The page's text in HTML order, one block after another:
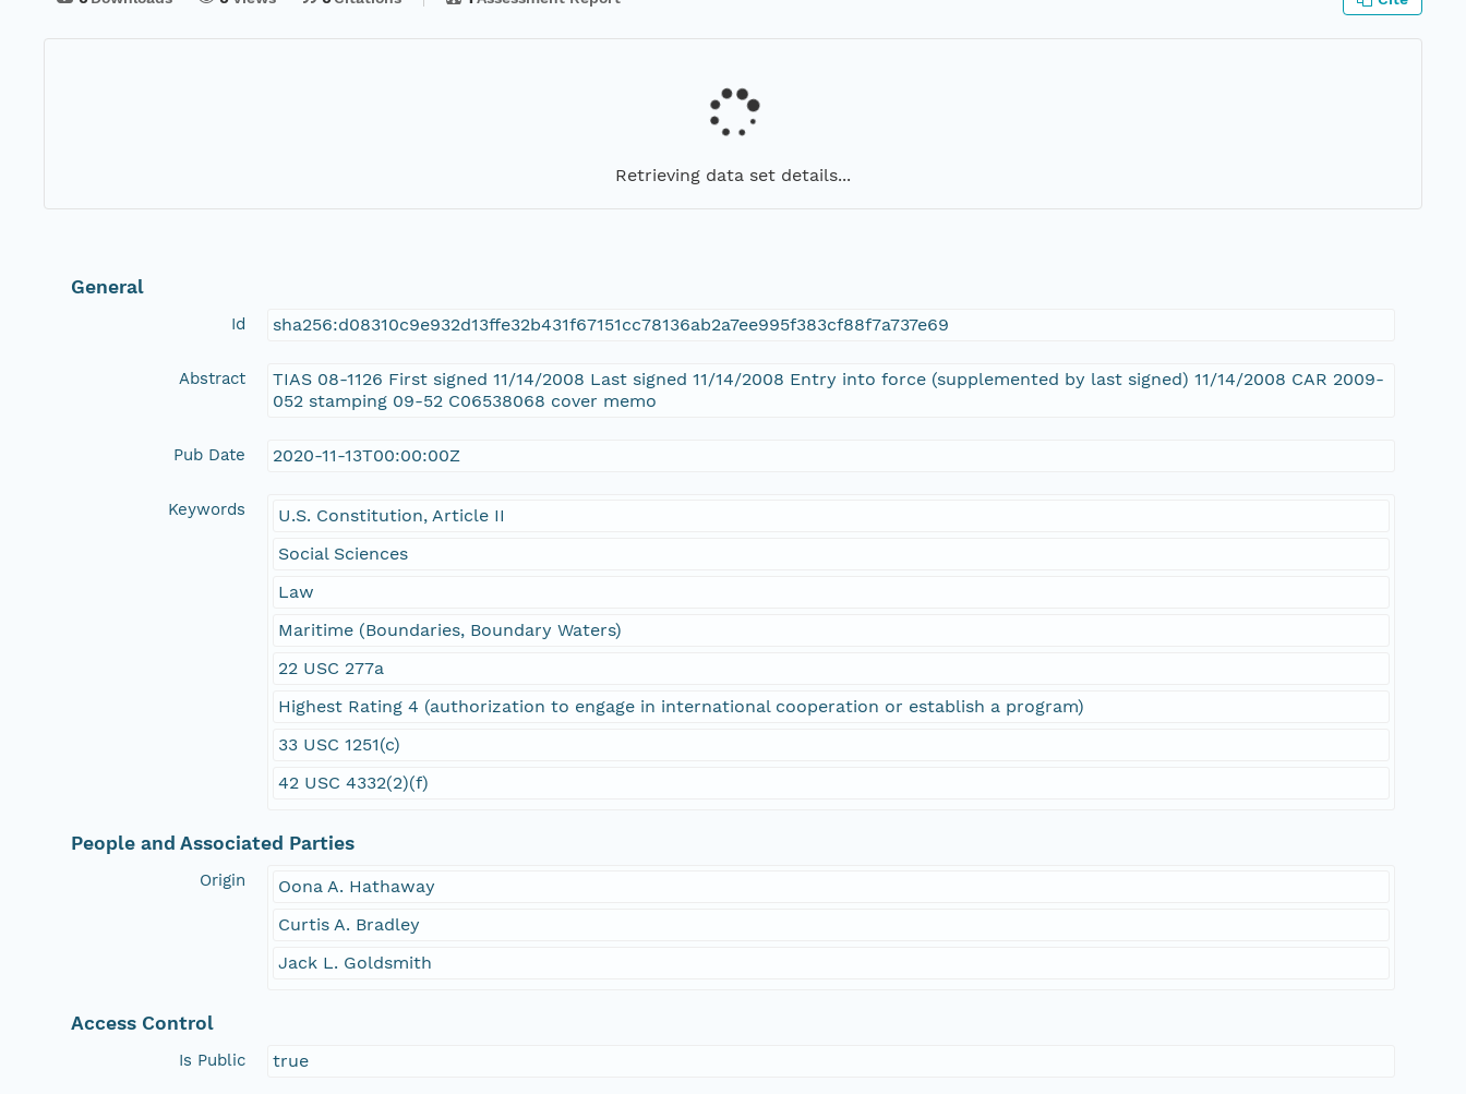
Retrieving data set details...
General
Id sha256:d08310c9e932d13ffe32b431f67151cc78136ab2a7ee995f383cf88f7a737e69
Abstract
TIAS 08-1126 First signed 11/14/2008 Last signed 11/14/2008 Entry into force (supplemented by last signed) 11/14/2008 CAR 2009-
052 stamping 09-52 C06538068 cover memo
Pub Date 2020-11-13T00:00:00Z
Keywords
U.S. Constitution, Article II
Social Sciences
Law
Maritime (Boundaries, Boundary Waters)
22 USC 277a
Highest Rating 4 (authorization to engage in international cooperation or establish a program)
33 USC 1251(c)
42 USC 4332(2)(f)
People and Associated Parties
Origin
Oona A. Hathaway
Curtis A. Bradley
Jack L. Goldsmith
Access Control
Is Public true